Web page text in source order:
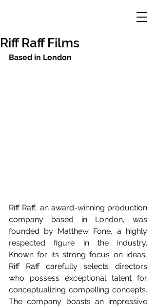
Riff Raff Films
Based in London
Riff Raff, an award-winning production
company based in London, was
founded by Matthew Fone, a highly
respected figure in the industry.
Known for its strong focus on ideas,
Riff Raff carefully selects directors
who possess exceptional talent for
conceptualizing compelling concepts.
The company boasts an impressive